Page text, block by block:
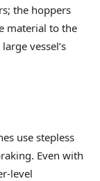
the hoppers
material to the
vessel’s
use stepless
Even with
level